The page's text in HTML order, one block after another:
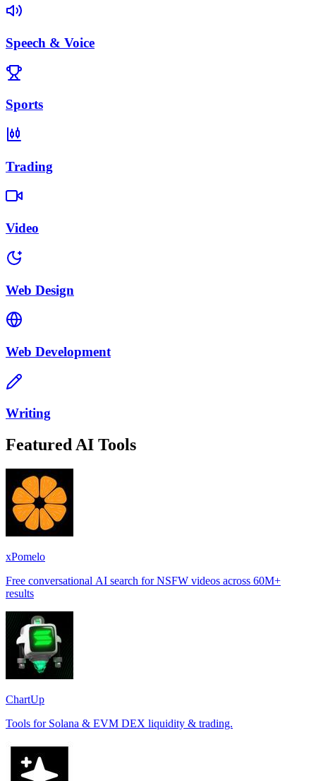
Speech & Voice
Sports
Trading
Video
Web Design
Web Development
Writing
Featured AI Tools
xPomelo
Free conversational AI search for NSFW videos across 60M+
results
ChartUp
Tools for Solana & EVM DEX liquidity & trading.